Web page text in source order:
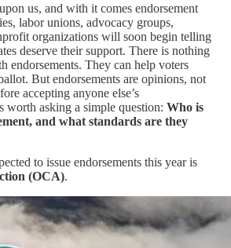
us, and with it comes endorsement
labor unions, advocacy groups,
organizations will soon begin telling
deserve their support. There is nothing
endorsements. They can help voters
But endorsements are opinions, not
accepting anyone else’s
worth asking a simple question: Who is
and what standards are they
to issue endorsements this year is
(OCA).